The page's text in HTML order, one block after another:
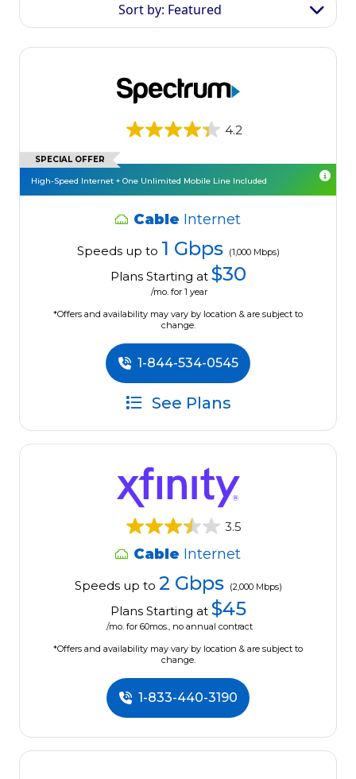
Sort by: Featured
4.2
SPECIAL OFFER
High-Speed Internet + One Unlimited Mobile Line Included
Cable Internet
Speeds up to 1 Gbps (1,000 Mbps)
Plans Starting at $30
/mo. for 1 year
*Offers and availability may vary by location & are subject to
change.
1-844-534-0545
See Plans
3.5
Cable Internet
Speeds up to 2 Gbps (2,000 Mbps)
Plans Starting at $45
/mo. for 60mos., no annual contract
*Offers and availability may vary by location & are subject to
change.
1-833-440-3190